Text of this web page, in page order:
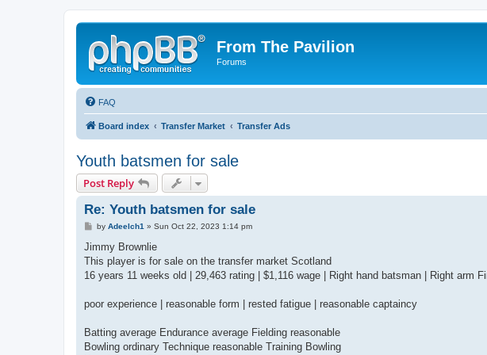
From The Pavilion
Forums
FAQ
Board index Transfer Market Transfer Ads
Youth batsmen for sale
Post Reply
Re: Youth batsmen for sale
P
s
by Adeelch1 » Sun Oct 22, 2023 1:14 pm
Jimmy Brownlie
This player is for sale on the transfer market Scotland
16 years 11 weeks old | 29,463 rating | $1,116 wage | Right hand batsman | Right arm
poor experience | reasonable form | rested fatigue | reasonable captaincy
Batting average Endurance average Fielding reasonable
Bowling ordinary Technique reasonable Training Bowling